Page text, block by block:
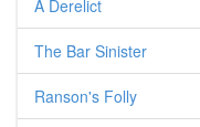
A Derelict
The Bar Sinister
Ranson's Folly